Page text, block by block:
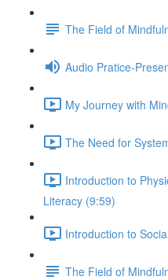
The Field of
Audio Pratice-
My Journey with
The Need for
Introduction to
Literacy (9:59)
Introduction to
The Field of